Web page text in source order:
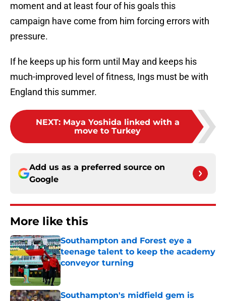
moment and at least four of his goals this
campaign have come from him forcing errors with
pressure.
If he keeps up his form until May and keeps his
much-improved level of fitness, Ings must be with
England this summer.
NEXT: Maya Yoshida linked with a
move to Turkey
Add us as a preferred source on
Google
More like this
Southampton and Forest eye a
teenage talent to keep the academy
conveyor turning
Published by on Invalid Date
Southampton's midfield gem is